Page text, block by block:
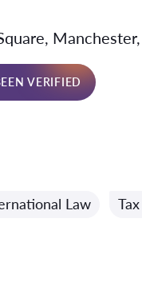
VERIFIED
Law